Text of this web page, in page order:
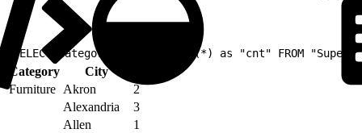
SELECT Category, City, count(*) as "cnt" FROM
Category City
Furniture Akron
2
Alexandria
3
Allen
1